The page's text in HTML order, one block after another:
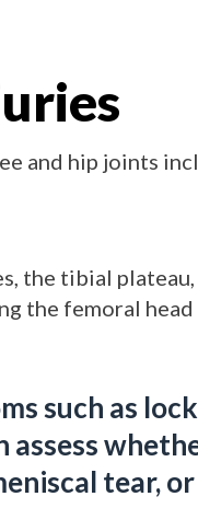
and hip joints
the tibial
the femoral
such as
assess
tear,